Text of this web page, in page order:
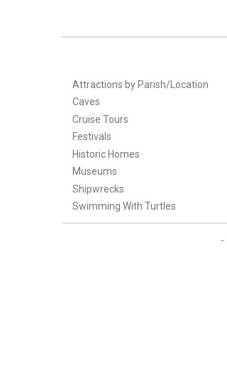
Attractions by Parish/Location
Caves
Cruise Tours
Festivals
Historic Homes
Museums
Shipwrecks
Swimming With Turtles